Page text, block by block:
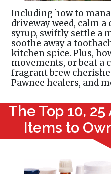
Including how to
driveway weed, calm
syrup, swiftly settle a
soothe away a
kitchen spice. Plus,
movements, or beat a
fragrant brew
Pawnee healers, and
The Top 10,
Items to